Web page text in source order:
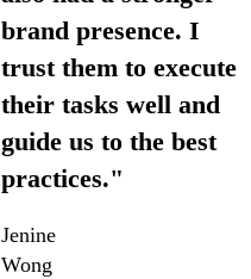
brand presence. I
trust them to execute
their tasks well and
guide us to the best
practices."
Jenine
Wong